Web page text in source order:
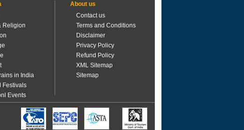
Religion
in India
Festivals
Events
About us
Contact us
Terms and Conditions
Disclaimer
Privacy Policy
Refund Policy
XML Sitemap
Sitemap